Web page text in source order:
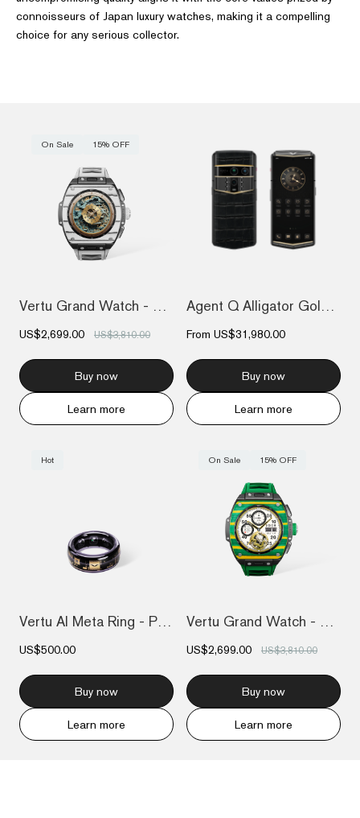
connoisseurs of Japan luxury watches, making it a compelling
choice for any serious collector.
On Sale 15% OFF
Vertu Grand Watch - Black And White Carb...
US$2,699.00 US$3,810.00
Buy now
Learn more
Agent Q Alligator Gold & Diamond
From US$31,980.00
Buy now
Learn more
Hot
Vertu AI Meta Ring - Purple
US$500.00
Buy now
Learn more
On Sale 15% OFF
Vertu Grand Watch - Yellow And Green Car...
US$2,699.00 US$3,810.00
Buy now
Learn more